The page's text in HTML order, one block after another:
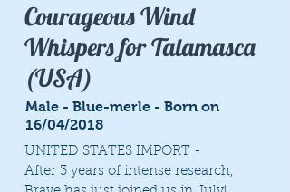
Courageous Wind
Whispers for Talamasca
(USA)
Male - Blue-merle - Born on
16/04/2018
UNITED STATES IMPORT -
After 3 years of intense research,